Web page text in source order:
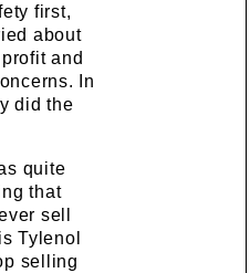
first,
about
and
In
did the
quite
that
sell
Tylenol
selling